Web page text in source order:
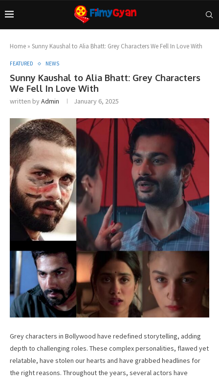
Home » Sunny Kaushal to Alia Bhatt: Grey Characters We Fell In Love With
FEATURED NEWS
Sunny Kaushal to Alia Bhatt: Grey Characters
We Fell In Love With
written byAdmin January 6, 2025
Grey characters in Bollywood have redefined storytelling, adding
depth to challenging roles. These complex personalities, flawed yet
relatable, have stolen our hearts and have grabbed headlines for
the right reasons. Throughout the years, several actors have